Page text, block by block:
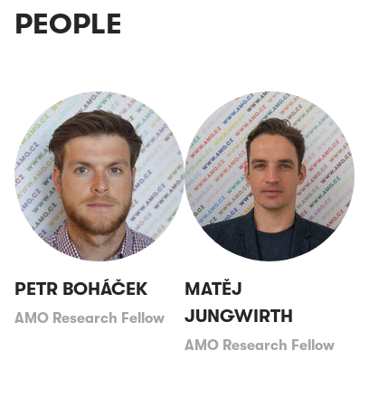
PEOPLE
PETR BOHÁČEK
AMO Research Fellow
MATĚJ
JUNGWIRTH
AMO Research Fellow